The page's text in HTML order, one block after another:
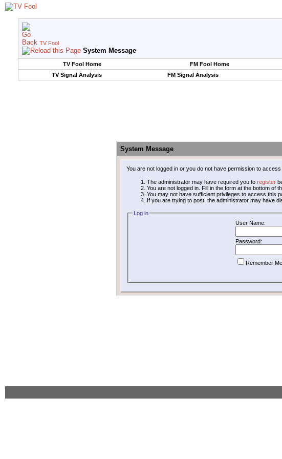
TV Fool
System Message
TV Fool Home FM Fool Home
TV Signal Analysis
FM Signal Analysis
System Message
You are not logged in or you do not have permission to
The administrator may have required you to register
You are not logged in. Fill in the form at the bottom of
You may not have sufficient privileges to access this
If you are trying to post, the administrator may have
Log in
User Name:
Password:
Remember